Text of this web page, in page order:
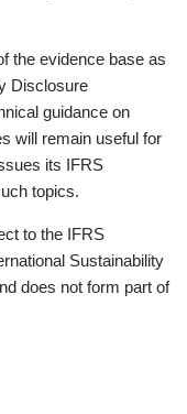
the evidence base as
Disclosure
guidance on
will remain useful for
its IFRS
topics.
to the IFRS
Sustainability
does not form part of